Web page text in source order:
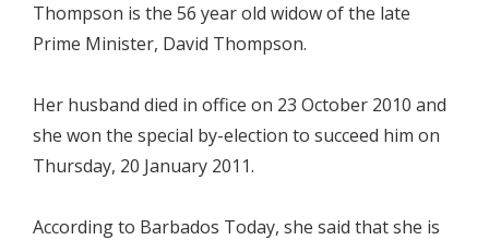
Thompson is the 56 year old widow of the late
Prime Minister, David Thompson.
Her husband died in office on 23 October 2010 and
she won the special by-election to succeed him on
Thursday, 20 January 2011.
According to Barbados Today, she said that she is